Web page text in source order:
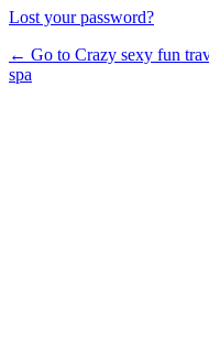
Lost your password?
← Go to Crazy sexy fun
spa